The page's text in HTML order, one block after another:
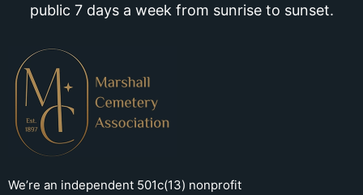
public 7 days a week from sunrise to sunset.
We’re an independent 501c(13) nonprofit